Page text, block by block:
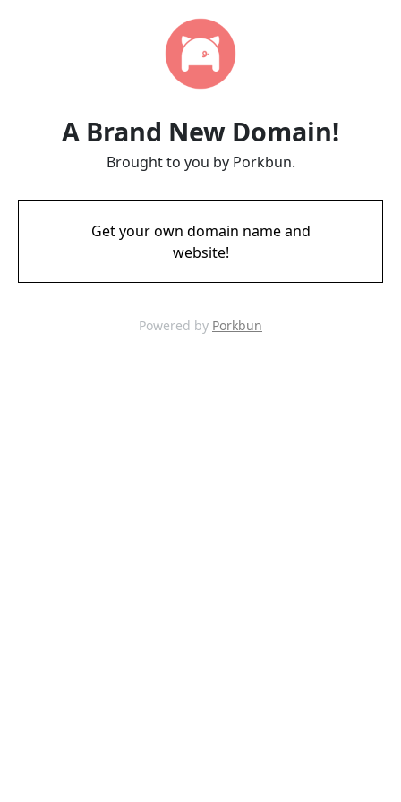
A Brand New Domain!
Brought to you by Porkbun.
Get your own domain name and
website!
Powered by Porkbun